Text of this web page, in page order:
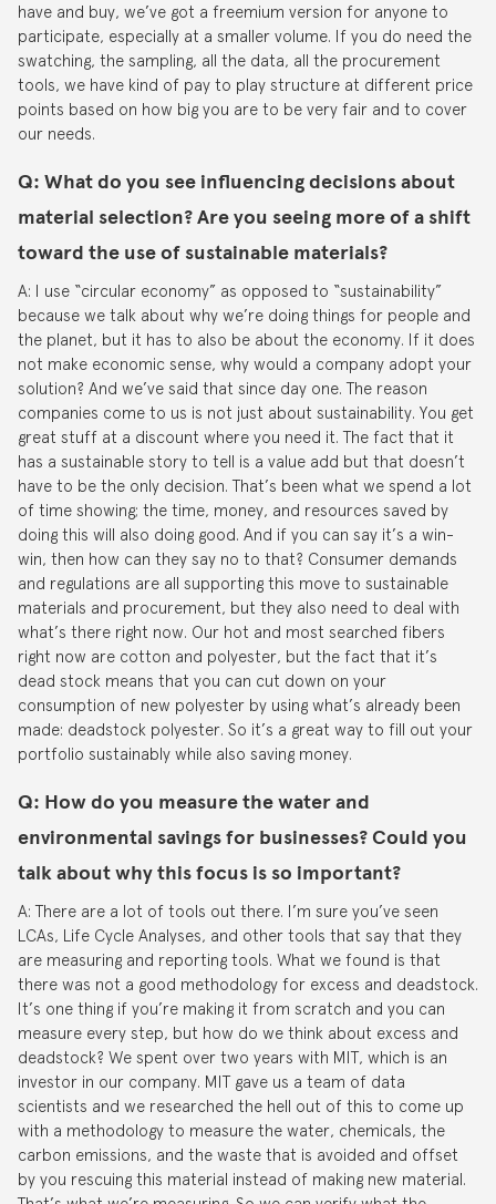
have and buy, we’ve got a freemium version for anyone to
participate, especially at a smaller volume. If you do need the
swatching, the sampling, all the data, all the procurement
tools, we have kind of pay to play structure at different price
points based on how big you are to be very fair and to cover
our needs.
Q: What do you see influencing decisions about
material selection? Are you seeing more of a shift
toward the use of sustainable materials?
A: I use “circular economy” as opposed to “sustainability”
because we talk about why we’re doing things for people and
the planet, but it has to also be about the economy. If it does
not make economic sense, why would a company adopt your
solution? And we’ve said that since day one. The reason
companies come to us is not just about sustainability. You get
great stuff at a discount where you need it. The fact that it
has a sustainable story to tell is a value add but that doesn’t
have to be the only decision. That’s been what we spend a lot
of time showing; the time, money, and resources saved by
doing this will also doing good. And if you can say it’s a win-
win, then how can they say no to that? Consumer demands
and regulations are all supporting this move to sustainable
materials and procurement, but they also need to deal with
what’s there right now. Our hot and most searched fibers
right now are cotton and polyester, but the fact that it’s
dead stock means that you can cut down on your
consumption of new polyester by using what’s already been
made: deadstock polyester. So it’s a great way to fill out your
portfolio sustainably while also saving money.
Q: How do you measure the water and
environmental savings for businesses? Could you
talk about why this focus is so important?
A: There are a lot of tools out there. I’m sure you’ve seen
LCAs, Life Cycle Analyses, and other tools that say that they
are measuring and reporting tools. What we found is that
there was not a good methodology for excess and deadstock.
It’s one thing if you’re making it from scratch and you can
measure every step, but how do we think about excess and
deadstock? We spent over two years with MIT, which is an
investor in our company. MIT gave us a team of data
scientists and we researched the hell out of this to come up
with a methodology to measure the water, chemicals, the
carbon emissions, and the waste that is avoided and offset
by you rescuing this material instead of making new material.